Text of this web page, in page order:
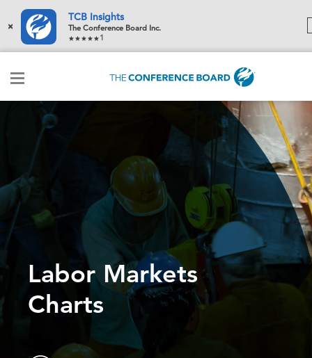
×
TCB Insights
The Conference Board Inc.
1
Labor Markets
Charts